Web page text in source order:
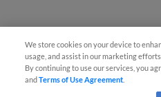
We store cookies on your device to
usage, and assist in our marketing efforts.
By continuing to use our services, you
andTerms of Use Agreement